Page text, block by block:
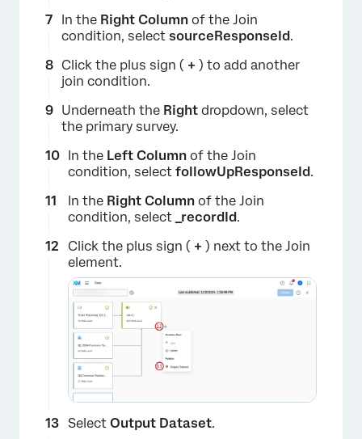
In the Right Column of the Join
condition, select sourceResponseId.
Click the plus sign ( + ) to add another
join condition.
Underneath the Right dropdown, select
the primary survey.
In the Left Column of the Join
condition, select followUpResponseId.
In the Right Column of the Join
condition, select
_recordId.
Click the plus sign ( + ) next to the Join
element.
Select Output Dataset.